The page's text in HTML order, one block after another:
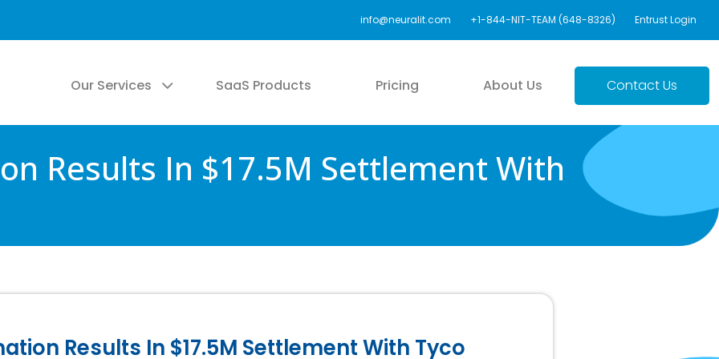
info@neuralit.com +1-844-NIT-TEAM (648-8326) Entrust Login
Our Services SaaS Products Pricing About Us Contact Us
Results In $17.5M Settlement With
Results In $17.5M Settlement With Tyco